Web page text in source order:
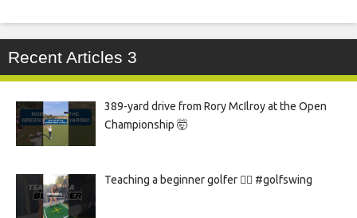
Recent Articles 3
389-yard drive from Rory McIlroy at the Open
Championship 🤯
Teaching a beginner golfer 🏌️‍♀️ #golfswing